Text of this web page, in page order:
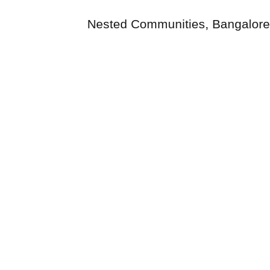
Nested Communities, Bangalore